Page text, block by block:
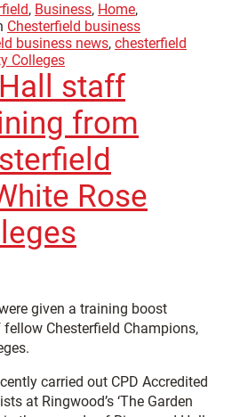
, Business, Home,
Chesterfield business
business news, chesterfield
Colleges
staff
from
Rose
given a training boost
Chesterfield Champions,
carried out CPD Accredited
at Ringwood’s ‘The Garden